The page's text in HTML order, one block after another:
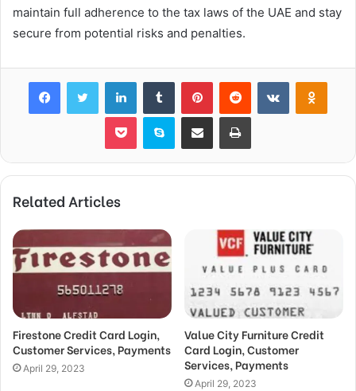
maintain full adherence to the tax laws of the UAE and stay
secure from potential risks and penalties.
FacebookTwitter LinkedInTumblr PinterestReddit VKontakte
Pocket Skype Share via Email Print
Related Articles
Firestone Credit Card Login,
Customer Services, Payments
April 29, 2023
Value City Furniture Credit
Card Login, Customer
Services, Payments
April 29, 2023